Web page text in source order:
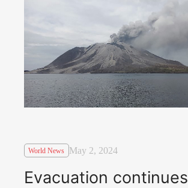
World News May 2, 2024
Evacuation continues